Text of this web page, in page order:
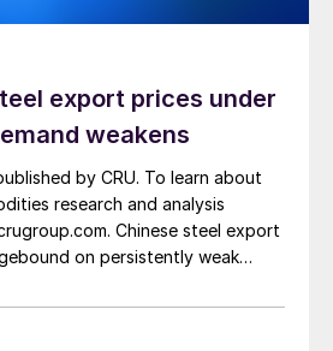
export prices under
weakens
by CRU. To learn about
research and analysis
Chinese steel export
on persistently weak
rates and European caution,